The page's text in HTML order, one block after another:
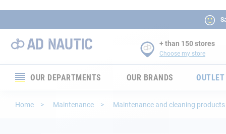
+ than 150 stores
Choose my store
OUR DEPARTMENTS OUR BRANDS OUTLET
Home Maintenance Maintenance and cleaning products